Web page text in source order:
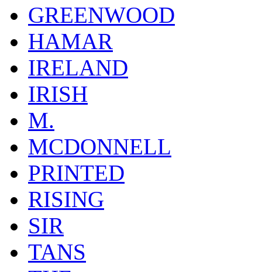
GREENWOOD
HAMAR
IRELAND
IRISH
M.
MCDONNELL
PRINTED
RISING
SIR
TANS